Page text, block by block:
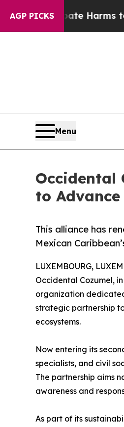
AGP PICKS
Abate Harms to Youth
Menu
Occidental
to
This alliance has
Mexican
LUXEMBOURG,
Occidental Cozumel,
organization
strategic partnership
ecosystems.
Now entering its
specialists, and civil
The partnership aims
awareness and
As part of its